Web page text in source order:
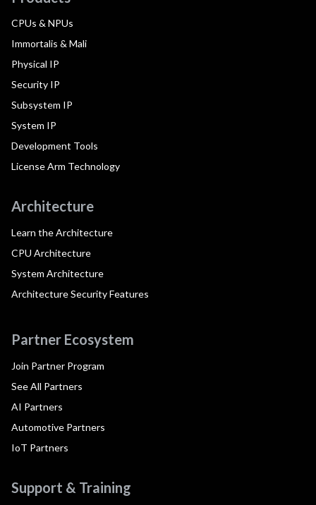
CPUs & NPUs
Immortalis & Mali
Physical IP
Security IP
Subsystem IP
System IP
Development Tools
License Arm Technology
Architecture
Learn the Architecture
CPU Architecture
System Architecture
Architecture Security Features
Partner Ecosystem
Join Partner Program
See All Partners
AI Partners
Automotive Partners
IoT Partners
Support & Training